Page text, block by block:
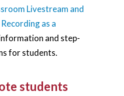
Livestream and
as a
and step-
for students.
students